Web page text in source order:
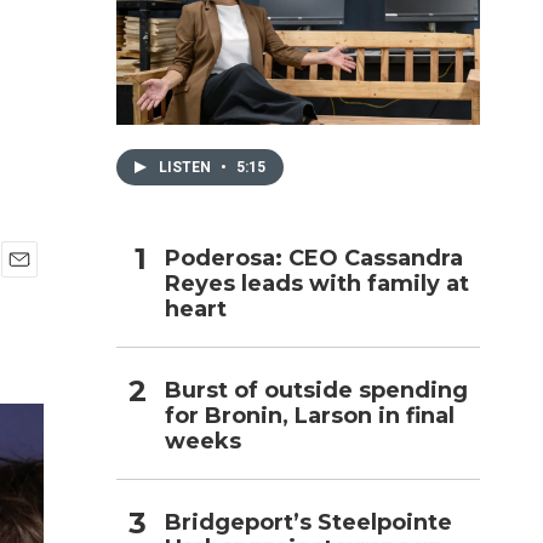
LISTEN • 5:15
Poderosa: CEO Cassandra
Reyes leads with family at
heart
Burst of outside spending
for Bronin, Larson in final
weeks
Bridgeport’s Steelpointe